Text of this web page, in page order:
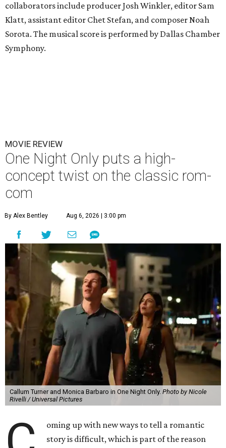
collaborators include producer Josh Winkler, editor Sam
Klatt, assistant editor Chet Stefan, and composer Noah
Sorota. The musical score is performed by Dallas Chamber
Symphony.
MOVIE REVIEW
One Night Only puts a high-
concept twist on the classic rom-
com
By Alex Bentley Aug 6, 2026 | 3:00 pm
Callum Turner and Monica Barbaro in One Night Only. Photo by Nicole
Rivelli / Universal Pictures
oming up with new ways to tell a romantic
story is difficult, which is part of the reason